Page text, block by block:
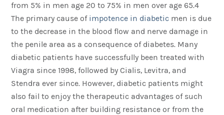
from 5% in men age 20 to 75% in men over age 65.4
The primary cause of impotence in diabetic men is due
to the decrease in the blood flow and nerve damage in
the penile area as a consequence of diabetes. Many
diabetic patients have successfully been treated with
Viagra since 1998, followed by Cialis, Levitra, and
Stendra ever since. However, diabetic patients might
also fail to enjoy the therapeutic advantages of such
oral medication after building resistance or from the